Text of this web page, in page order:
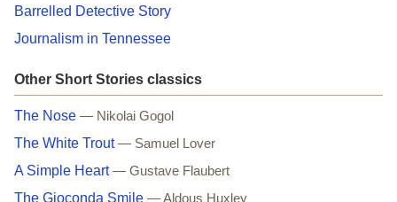
Barrelled Detective Story
Journalism in Tennessee
Other Short Stories classics
The Nose — Nikolai Gogol
The White Trout — Samuel Lover
A Simple Heart — Gustave Flaubert
The Gioconda Smile — Aldous Huxley